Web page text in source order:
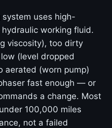
uses high-
working fluid.
viscosity), too dirty
(level dropped
aerated (worn pump)
fast enough — or
a change. Most
100,000 miles
not a failed